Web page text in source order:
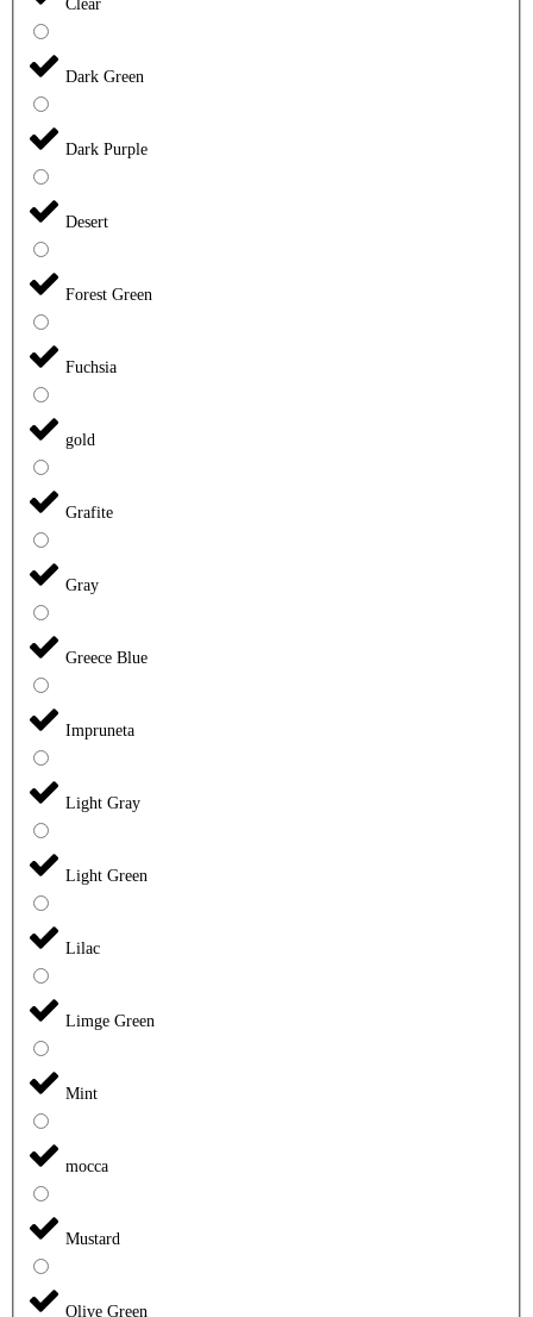
Clear
Dark Green
Dark Purple
Desert
Forest Green
Fuchsia
gold
Grafite
Gray
Greece Blue
Impruneta
Light Gray
Light Green
Lilac
Limge Green
Mint
mocca
Mustard
Olive Green